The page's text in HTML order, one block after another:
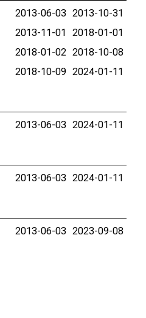
2013-06-03 2013-10-31
2013-11-01
2018-01-01
2018-01-02 2018-10-08
2018-10-09 2024-01-11
2013-06-03 2024-01-11
2013-06-03 2024-01-11
2013-06-03 2023-09-08